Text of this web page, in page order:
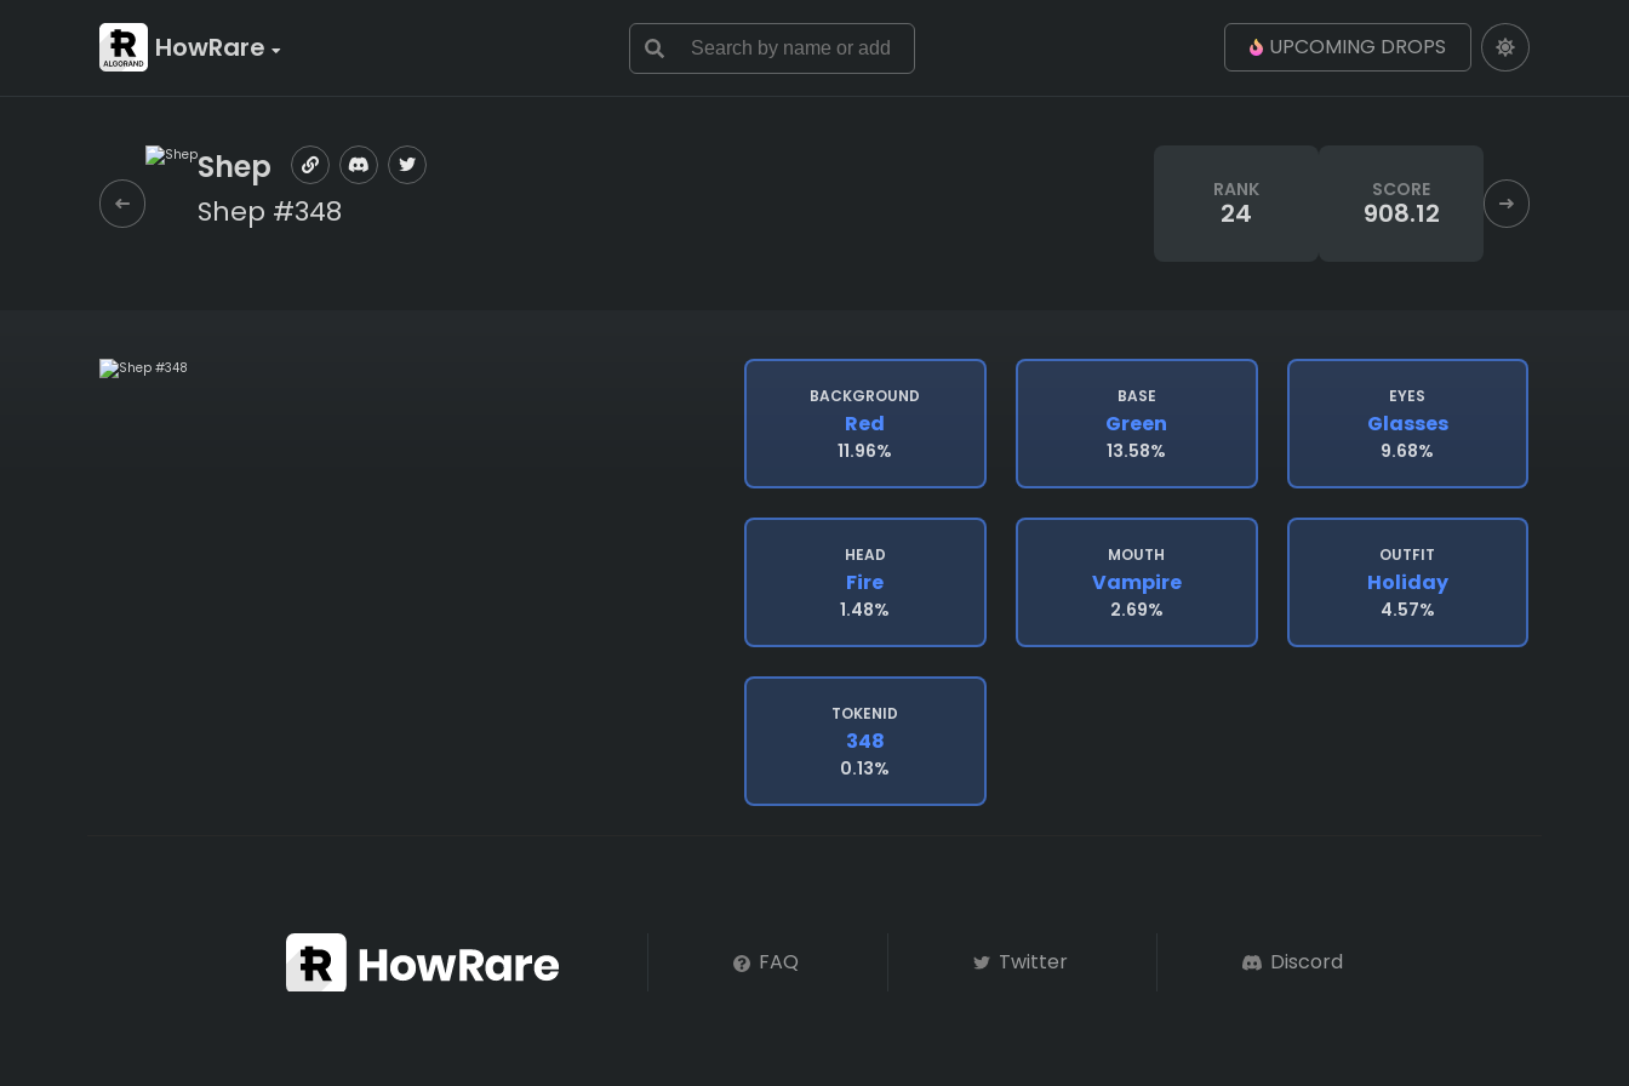
HowRare UPCOMING DROPS
Shep
Shep #348
RANK
24
SCORE
908.12
BACKGROUND
Red
11.96%
BASE
Green
13.58%
EYES
Glasses
9.68%
HEAD
Fire
1.48%
MOUTH
Vampire
2.69%
OUTFIT
Holiday
4.57%
TOKENID
348
0.13%
FAQ Twitter Discord